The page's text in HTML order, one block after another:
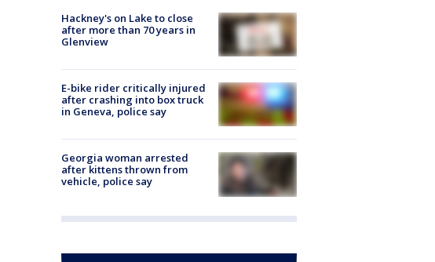
Hackney's on Lake to close
after more than 70 years in
Glenview
E-bike rider critically injured
after crashing into box truck
in Geneva, police say
Georgia woman arrested
after kittens thrown from
vehicle, police say